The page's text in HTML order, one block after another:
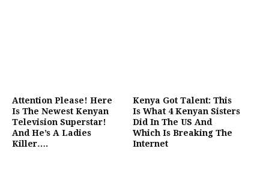
Attention Please! Here
Is The Newest Kenyan
Television Superstar!
And He’s A Ladies
Killer….
Kenya Got Talent: This
Is What 4 Kenyan Sisters
Did In The US And
Which Is Breaking The
Internet